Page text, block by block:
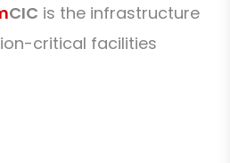
CIC is the infrastructure
critical facilities